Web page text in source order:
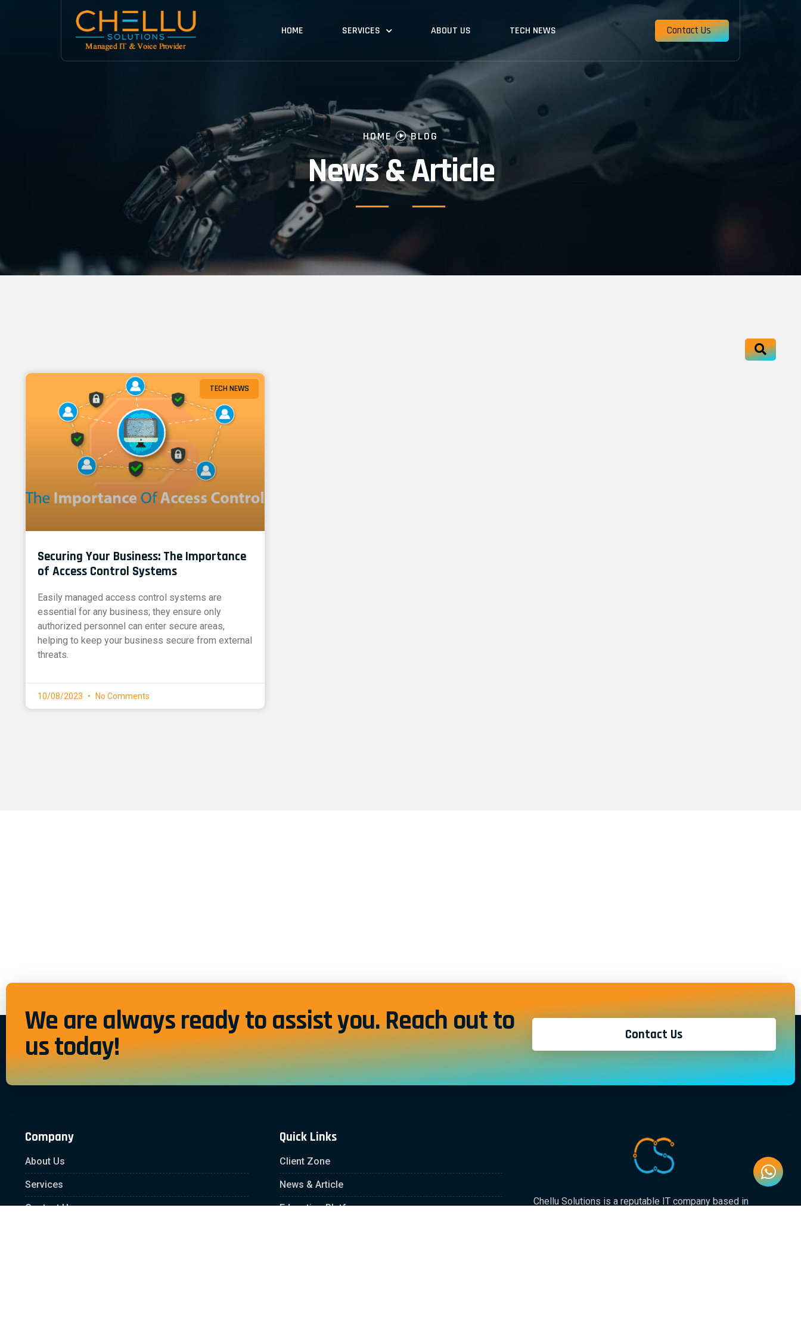
HOME SERVICES ABOUT US TECH NEWS Contact Us
HOME BLOG
News & Article
TECH NEWS
Securing Your Business: The Importance
of Access Control Systems
Easily managed access control systems are
essential for any business; they ensure only
authorized personnel can enter secure areas,
helping to keep your business secure from external
threats.
10/08/2023 No Comments
We are always ready to assist you. Reach out to
us today! Contact Us
Company
About Us
Services
Contact Us
Quick Links
Client Zone
News & Article
Education Platform
Chellu Solutions is a reputable IT company based in